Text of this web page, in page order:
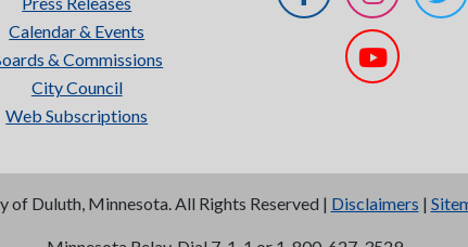
Calendar & Events
& Commissions
City Council
Web Subscriptions
of Duluth, Minnesota. All Rights Reserved | Disclaimers |